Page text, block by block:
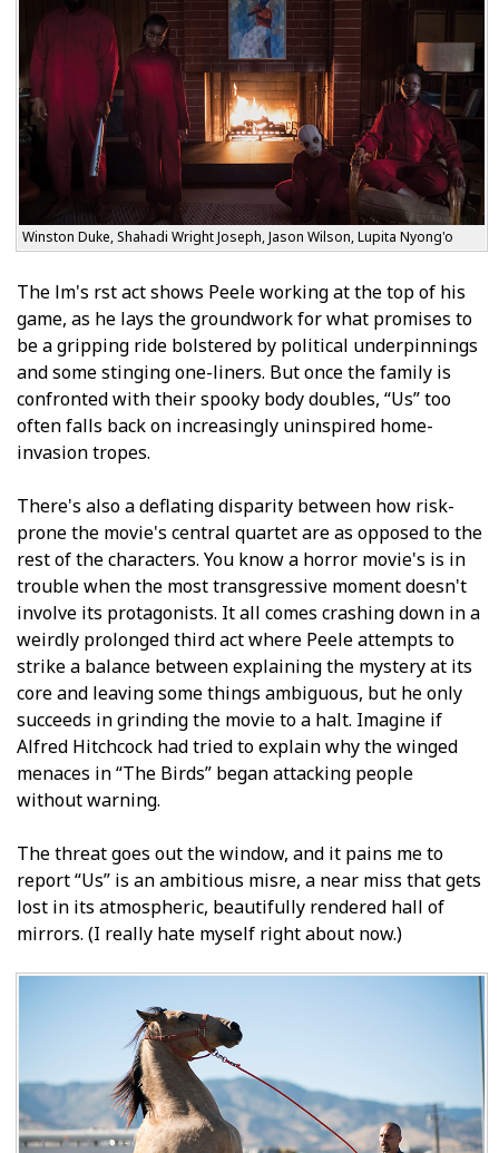
Winston Duke, Shahadi Wright Joseph, Jason Wilson, Lupita Nyong'o
The film's first act shows Peele working at the top of his
game, as he lays the groundwork for what promises to
be a gripping ride bolstered by political underpinnings
and some stinging one-liners. But once the family is
confronted with their spooky body doubles, “Us” too
often falls back on increasingly uninspired home-
invasion tropes.
There's also a deflating disparity between how risk-
prone the movie's central quartet are as opposed to the
rest of the characters. You know a horror movie's is in
trouble when the most transgressive moment doesn't
involve its protagonists. It all comes crashing down in a
weirdly prolonged third act where Peele attempts to
strike a balance between explaining the mystery at its
core and leaving some things ambiguous, but he only
succeeds in grinding the movie to a halt. Imagine if
Alfred Hitchcock had tried to explain why the winged
menaces in “The Birds” began attacking people
without warning.
The threat goes out the window, and it pains me to
report “Us” is an ambitious misfire, a near miss that gets
lost in its atmospheric, beautifully rendered hall of
mirrors. (I really hate myself right about now.)